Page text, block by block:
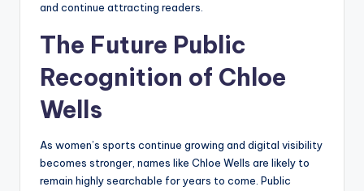
and continue attracting readers.
The Future Public
Recognition of Chloe
Wells
As women’s sports continue growing and digital visibility
becomes stronger, names like Chloe Wells are likely to
remain highly searchable for years to come. Public